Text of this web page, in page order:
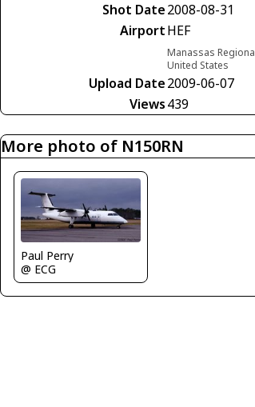
Shot Date2008-08-31
AirportHEF
Manassas
United States
Upload Date2009-06-07
Views439
More photo of N150RN
Paul Perry
@ ECG